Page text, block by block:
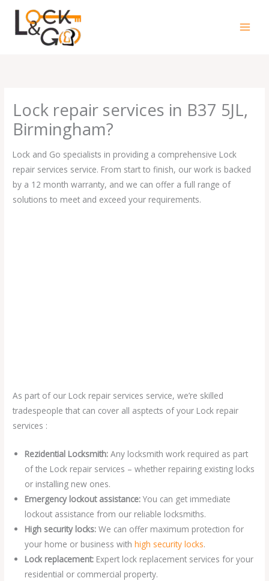
content
Lock repair services in B37 5JL,
Birmingham?
Lock and Go specialists in providing a comprehensive Lock
repair services service. From start to finish, our work is backed
by a 12 month warranty, and we can offer a full range of
solutions to meet and exceed your requirements.
As part of our Lock repair services service, we’re skilled
tradespeople that can cover all asptects of your Lock repair
services :
Rezidential Locksmith:Any locksmith work required as part
of the Lock repair services – whether repairing existing locks
or installing new ones.
Emergency lockout assistance: You can get immediate
lockout assistance from our reliable locksmiths.
High security locks:We can offer maximum protection for
your home or business withhigh security locks.
Lock replacement: Expert lock replacement services for your
residential or commercial property.